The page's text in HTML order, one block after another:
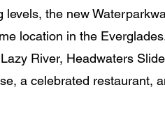
the new
location in the
River, Headwaters Slide
a celebrated restaurant,